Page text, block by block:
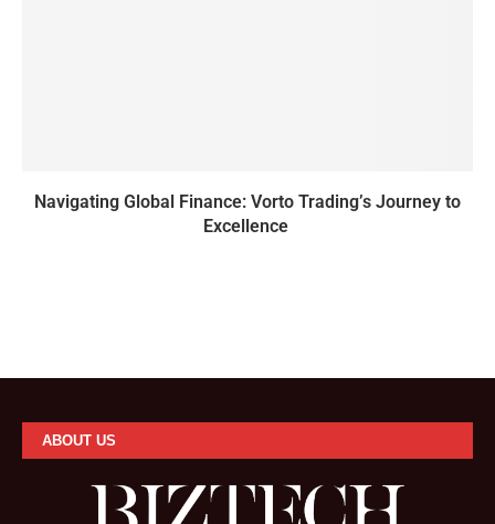
Navigating Global Finance: Vorto Trading’s Journey to
Excellence
ABOUT US